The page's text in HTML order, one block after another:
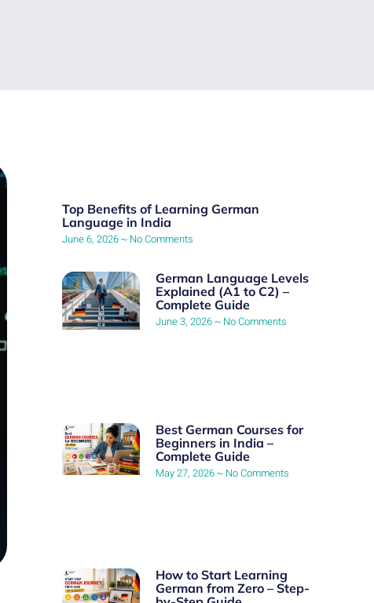
Top Benefits of Learning German
Language in India
June 6, 2026 No Comments
German Language Levels
Explained (A1 to C2) –
Complete Guide
June 3, 2026 No Comments
Best German Courses for
Beginners in India –
Complete Guide
May 27, 2026 No Comments
How to Start Learning
German from Zero – Step-